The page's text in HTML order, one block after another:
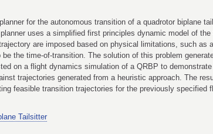
for the autonomous transition of a quadrotor biplane
uses a simplified first principles dynamic model of
are imposed based on physical limitations, such as
the time-of-transition. The solution of this problem
on a flight dynamics simulation of a QRBP to
trajectories generated from a heuristic approach. The
feasible transition trajectories for the previously specified
Tailsitter